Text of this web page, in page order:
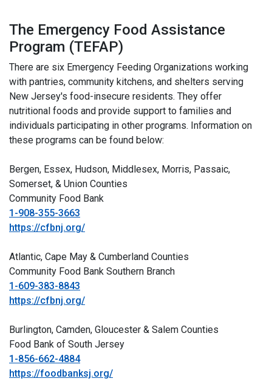
The Emergency Food Assistance
Program (TEFAP)
There are six Emergency Feeding Organizations working
with pantries, community kitchens, and shelters serving
New Jersey's food-insecure residents. They offer
nutritional foods and provide support to families and
individuals participating in other programs. Information on
these programs can be found below:
Bergen, Essex, Hudson, Middlesex, Morris, Passaic,
Somerset, & Union Counties
Community Food Bank
1-908-355-3663
https://cfbnj.org/
Atlantic, Cape May & Cumberland Counties
Community Food Bank Southern Branch
1-609-383-8843
https://cfbnj.org/
Burlington, Camden, Gloucester & Salem Counties
Food Bank of South Jersey
1-856-662-4884
https://foodbanksj.org/